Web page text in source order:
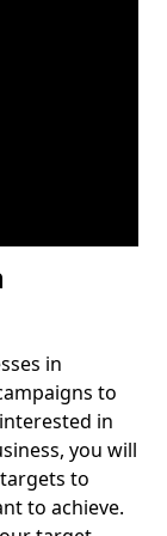
in
to
in
you will
to
to achieve.